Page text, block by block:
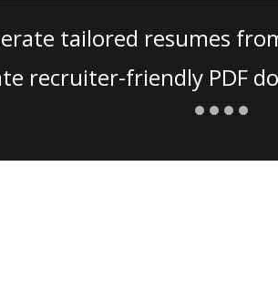
tailored resumes
recruiter-friendly PDF